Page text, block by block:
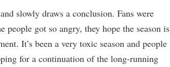
and slowly draws a conclusion. Fans were
got so angry, they hope the season is
It’s been a very toxic season and people
for a continuation of the long-running